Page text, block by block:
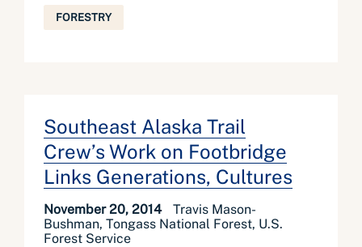
FORESTRY
Southeast Alaska Trail
Crew’s Work on Footbridge
Links Generations, Cultures
November 20, 2014
Travis Mason-
Bushman, Tongass National Forest, U.S.
Forest Service